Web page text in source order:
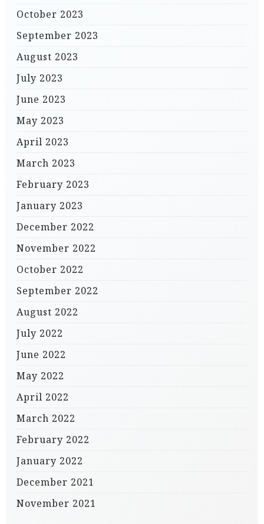
October 2023
September 2023
August 2023
July 2023
June 2023
May 2023
April 2023
March 2023
February 2023
January 2023
December 2022
November 2022
October 2022
September 2022
August 2022
July 2022
June 2022
May 2022
April 2022
March 2022
February 2022
January 2022
December 2021
November 2021